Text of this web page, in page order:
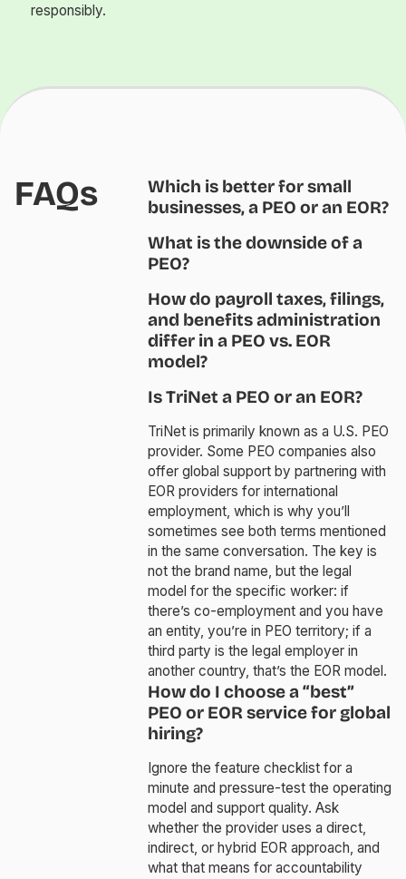
responsibly.
FAQs
Which is better for small
businesses, a PEO or an EOR?
What is the downside of a
PEO?
How do payroll taxes, filings,
and benefits administration
differ in a PEO vs. EOR
model?
Is TriNet a PEO or an EOR?
TriNet is primarily known as a U.S. PEO
provider. Some PEO companies also
offer global support by partnering with
EOR providers for international
employment, which is why you’ll
sometimes see both terms mentioned
in the same conversation. The key is
not the brand name, but the legal
model for the specific worker: if
there’s co-employment and you have
an entity, you’re in PEO territory; if a
third party is the legal employer in
another country, that’s the EOR model.
How do I choose a “best”
PEO or EOR service for global
hiring?
Ignore the feature checklist for a
minute and pressure-test the operating
model and support quality. Ask
whether the provider uses a direct,
indirect, or hybrid EOR approach, and
what that means for accountability